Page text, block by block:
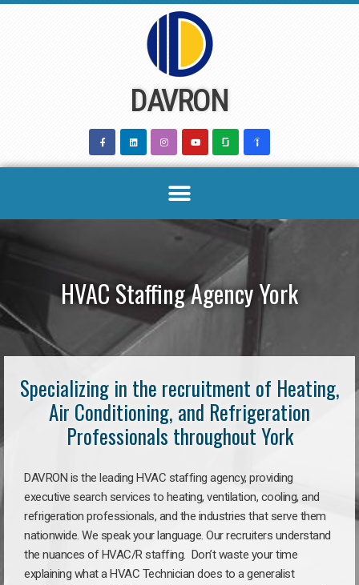
DAVRON
HVAC Staffing Agency York
Specializing in the recruitment of Heating,
Air Conditioning, and Refrigeration
Professionals throughout York
DAVRON is the leading HVAC staffing agency, providing
executive search services to heating, ventilation, cooling, and
refrigeration professionals, and the industries that serve them
nationwide. We speak your language. Our recruiters understand
the nuances of HVAC/R staffing. Don’t waste your time
explaining what a HVAC Technician does to a generalist